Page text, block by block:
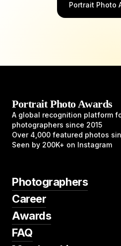
Portrait Photo
Portrait Photo Awards
A global recognition platform
photographers since 2015
Over 4,000 featured photos
Seen by 200K+ on Instagram
Photographers
Career
Awards
FAQ